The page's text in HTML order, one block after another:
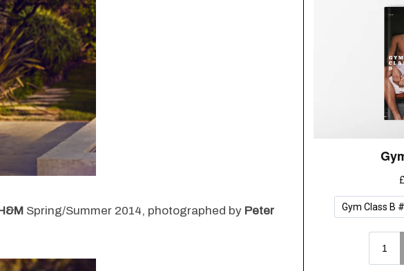
Spring/Summer 2014, photographed by Peter